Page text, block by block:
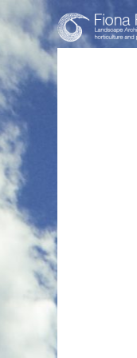
Skip
content